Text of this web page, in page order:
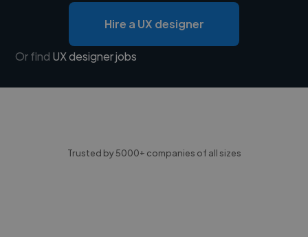
Hire a UX designer
Or find UX designer jobs
Trusted by 5000+ companies of all sizes